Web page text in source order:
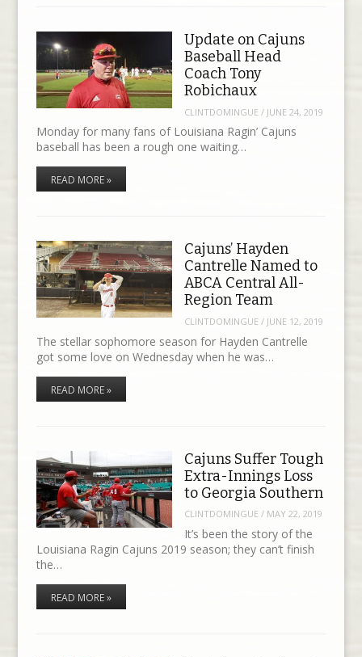
Update on Cajuns
Baseball Head
Coach Tony
Robichaux
CLINTDOMINGUE / JUNE 24, 2019
Monday for many fans of Louisiana Ragin’ Cajuns
baseball has been a rough one waiting…
READ MORE »
Cajuns’ Hayden
Cantrelle Named to
ABCA Central All-
Region Team
CLINTDOMINGUE / JUNE 12, 2019
The stellar sophomore season for Hayden Cantrelle
got some love on Wednesday when he was…
READ MORE »
Cajuns Suffer Tough
Extra-Innings Loss
to Georgia Southern
CLINTDOMINGUE / MAY 22, 2019
It’s been the story of the
Louisiana Ragin Cajuns 2019 season; they can’t finish
the…
READ MORE »